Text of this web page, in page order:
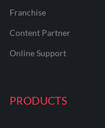
Franchise
Content Partner
Online Support
PRODUCTS